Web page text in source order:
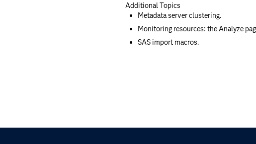
Additional Topics
Metadata server clustering.
Monitoring resources: the Analyze
SAS import macros.